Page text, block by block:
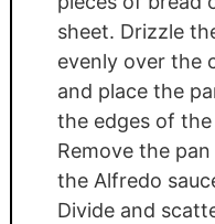
sheet. Drizzle
evenly over the
and place the
the edges of
Remove the
the Alfredo
Divide and